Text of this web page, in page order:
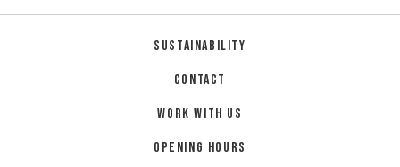
Sustainability
Contact
Work with us
Opening hours